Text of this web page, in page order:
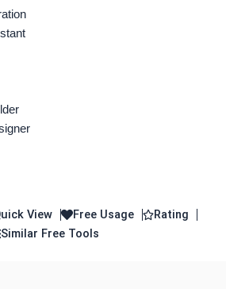
View Free Usage
Rating
Similar Free Tools